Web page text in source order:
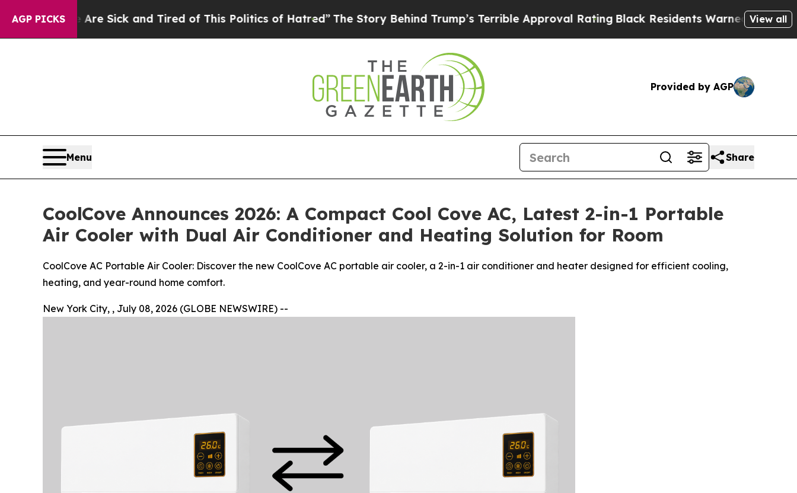
AGP PICKS
Are Sick and Tired of This Politics of Hatred”The Story Behind Trump’s Terrible Approval RatingBlack Residents Warned of Abusive Cops for
View all
Provided by AGP
Menu Share
CoolCove Announces 2026: A Compact Cool Cove AC, Latest 2-in-1 Portable
Air Cooler with Dual Air Conditioner and Heating Solution for Room
CoolCove AC Portable Air Cooler: Discover the new CoolCove AC portable air cooler, a 2-in-1 air conditioner and heater designed for efficient cooling,
heating, and year-round home comfort.
New York City, , July 08, 2026 (GLOBE NEWSWIRE) --